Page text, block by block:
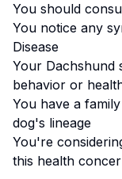
You should
You notice any
Disease
Your Dachshund
behavior or
You have a
dog's lineage
You're
this health